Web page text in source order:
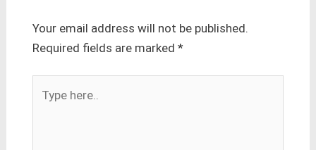
Your email address will not be published.
Required fields are marked *
here..